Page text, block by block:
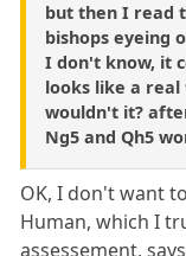
but then I read
bishops eyeing
I don't know, it
looks like a
wouldn't it?
Ng5 and Qh5
OK, I don't want
Human, which I
assessement,